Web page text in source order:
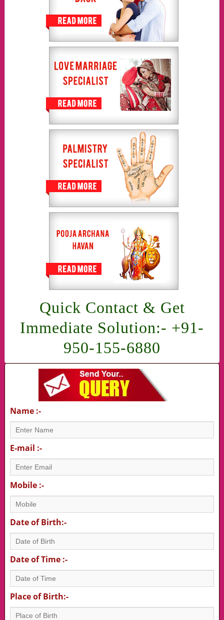
Quick Contact & Get
Immediate Solution:- +91-
950-155-6880
Name :-
E-mail :-
Mobile :-
Date of Birth:-
Date of Time :-
Place of Birth:-